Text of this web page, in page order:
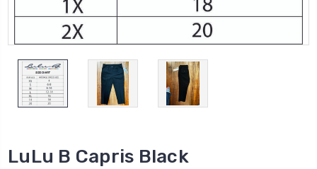
LuLu B Capris Black